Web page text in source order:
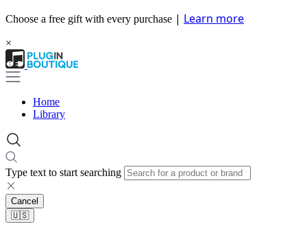
Choose a free gift with every purchase | Learn more
×
Home
Library
Type text to start searching
Cancel
🇺🇸​